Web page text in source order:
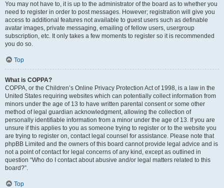
You may not have to, it is up to the administrator of the board as to whether you
need to register in order to post messages. However; registration will give you
access to additional features not available to guest users such as definable
avatar images, private messaging, emailing of fellow users, usergroup
subscription, etc. It only takes a few moments to register so it is recommended
you do so.
Top
What is COPPA?
COPPA, or the Children’s Online Privacy Protection Act of 1998, is a law in the
United States requiring websites which can potentially collect information from
minors under the age of 13 to have written parental consent or some other
method of legal guardian acknowledgment, allowing the collection of
personally identifiable information from a minor under the age of 13. If you are
unsure if this applies to you as someone trying to register or to the website you
are trying to register on, contact legal counsel for assistance. Please note that
phpBB Limited and the owners of this board cannot provide legal advice and is
not a point of contact for legal concerns of any kind, except as outlined in
question “Who do I contact about abusive and/or legal matters related to this
board?”.
Top